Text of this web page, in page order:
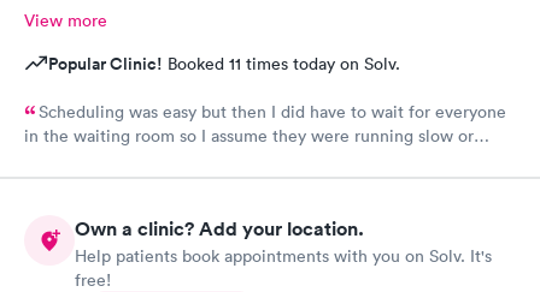
View more
Popular Clinic! Booked 11 times today on Solv.
Scheduling was easy but then I did have to wait for everyone
in the waiting room so I assume they were running slow or
problem and being uncomfortable. Check in went fine until one
her that it wasn’t and she made me give a credit card to have on
file. The other girl at the check in desk then looked it up again
and found it was active like I had said, so that other woman may
Own a clinic? Add your location.
Help patients book appointments with you on Solv. It's
free!